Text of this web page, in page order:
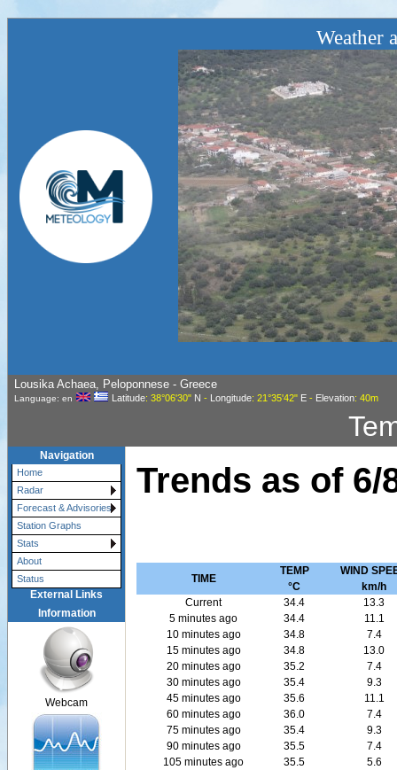
Weather
Lousika Achaea, Peloponnese - Greece
Language: en Latitude: 38°06'30" N - Longitude: 21°35'42" E- Elevation: 40m
Navigation
Home
Radar
Forecast & Advisories
Station Graphs
Stats
About
Status
External Links
Information
Webcam
Trends as of 6/
TIME
TEMP
°C
WIND
km/h
Current
34.4
13.3
5 minutes ago
34.4
11.1
10 minutes ago
34.8
7.4
15 minutes ago
34.8
13.0
20 minutes ago
35.2
7.4
30 minutes ago
35.4
9.3
45 minutes ago
35.6
11.1
60 minutes ago
36.0
7.4
75 minutes ago
35.4
9.3
90 minutes ago
35.5
7.4
105 minutes ago
35.5
5.6